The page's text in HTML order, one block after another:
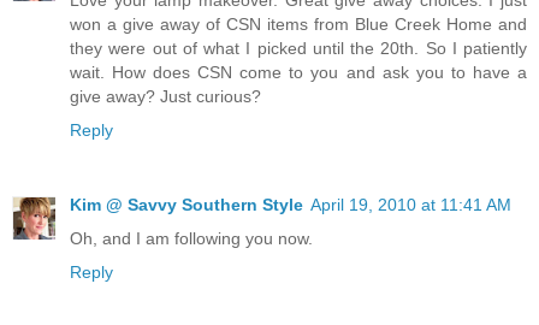
won a give away of CSN items from Blue Creek Home and
they were out of what I picked until the 20th. So I patiently
wait. How does CSN come to you and ask you to have a
give away? Just curious?
Reply
Kim @ Savvy Southern Style April 19, 2010 at 11:41 AM
Oh, and I am following you now.
Reply